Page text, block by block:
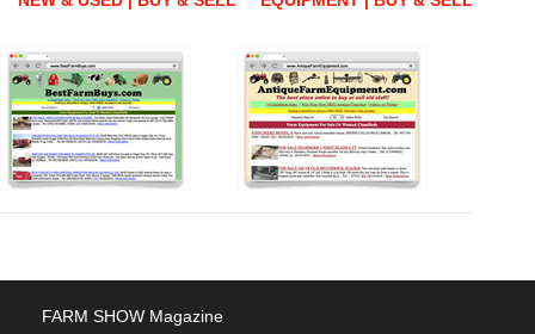
FARM SHOW Magazine